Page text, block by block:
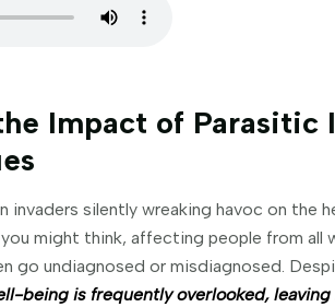
Impact of Parasitic
invaders silently wreaking havoc on the
might think, affecting people from all
go undiagnosed or misdiagnosed.
being is frequently overlooked,